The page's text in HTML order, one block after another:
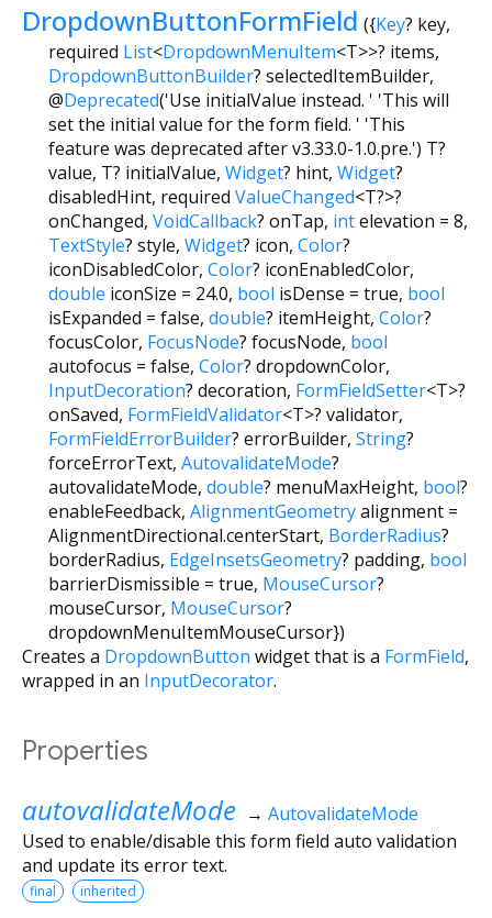
DropdownButtonFormField ({Key? key,
required List<DropdownMenuItem<T>>? items,
DropdownButtonBuilder? selectedItemBuilder,
@Deprecated('Use initialValue instead. ' 'This will
set the initial value for the form field. ' 'This
feature was deprecated after v3.33.0-1.0.pre.') T?
value, T? initialValue, Widget? hint, Widget?
disabledHint, required ValueChanged<T?>?
onChanged, VoidCallback? onTap, intelevation = 8,
TextStyle? style, Widget? icon, Color?
iconDisabledColor, Color? iconEnabledColor,
double iconSize = 24.0, bool isDense = true, bool
isExpanded = false, double? itemHeight, Color?
focusColor, FocusNode? focusNode, bool
autofocus = false, Color? dropdownColor,
InputDecoration? decoration, FormFieldSetter<T>?
onSaved, FormFieldValidator<T>? validator,
FormFieldErrorBuilder? errorBuilder, String?
forceErrorText, AutovalidateMode?
autovalidateMode, double? menuMaxHeight, bool?
enableFeedback, AlignmentGeometryalignment =
AlignmentDirectional.centerStart, BorderRadius?
borderRadius, EdgeInsetsGeometry? padding, bool
barrierDismissible = true, MouseCursor?
mouseCursor, MouseCursor?
dropdownMenuItemMouseCursor})
Creates a DropdownButton widget that is a FormField,
wrapped in an InputDecorator.
Properties
autovalidateMode → AutovalidateMode
Used to enable/disable this form field auto validation
and update its error text.
final inherited